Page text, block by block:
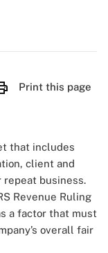
Print this page
that includes
client and
business.
Revenue Ruling
a factor that must
overall fair